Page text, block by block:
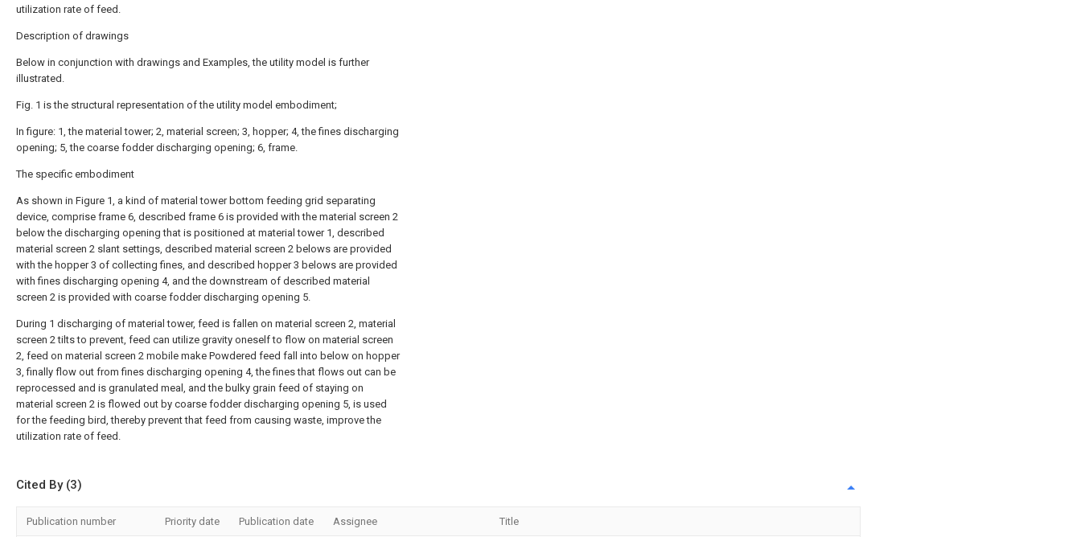
utilization rate of feed.
Description of drawings
Below in conjunction with drawings and Examples, the utility model is further
illustrated.
Fig. 1 is the structural representation of the utility model embodiment;
In figure: 1, the material tower; 2, material screen; 3, hopper; 4, the fines discharging
opening; 5, the coarse fodder discharging opening; 6, frame.
The specific embodiment
As shown in Figure 1, a kind of material tower bottom feeding grid separating
device, comprise frame 6, described frame 6 is provided with the material screen 2
below the discharging opening that is positioned at material tower 1, described
material screen 2 slant settings, described material screen 2 belows are provided
with the hopper 3 of collecting fines, and described hopper 3 belows are provided
with fines discharging opening 4, and the downstream of described material
screen 2 is provided with coarse fodder discharging opening 5.
During 1 discharging of material tower, feed is fallen on material screen 2, material
screen 2 tilts to prevent, feed can utilize gravity oneself to flow on material screen
2, feed on material screen 2 mobile make Powdered feed fall into below on hopper
3, finally flow out from fines discharging opening 4, the fines that flows out can be
reprocessed and is granulated meal, and the bulky grain feed of staying on
material screen 2 is flowed out by coarse fodder discharging opening 5, is used
for the feeding bird, thereby prevent that feed from causing waste, improve the
utilization rate of feed.
Cited By (3)
Publication number Priority date Publication date Assignee Title